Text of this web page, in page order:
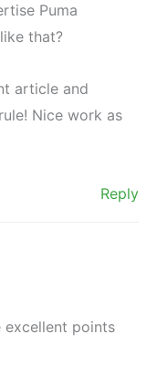
Puma
that?
article and
Nice work as
Reply
excellent points